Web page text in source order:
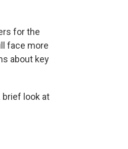
for the
face more
about key
brief look at